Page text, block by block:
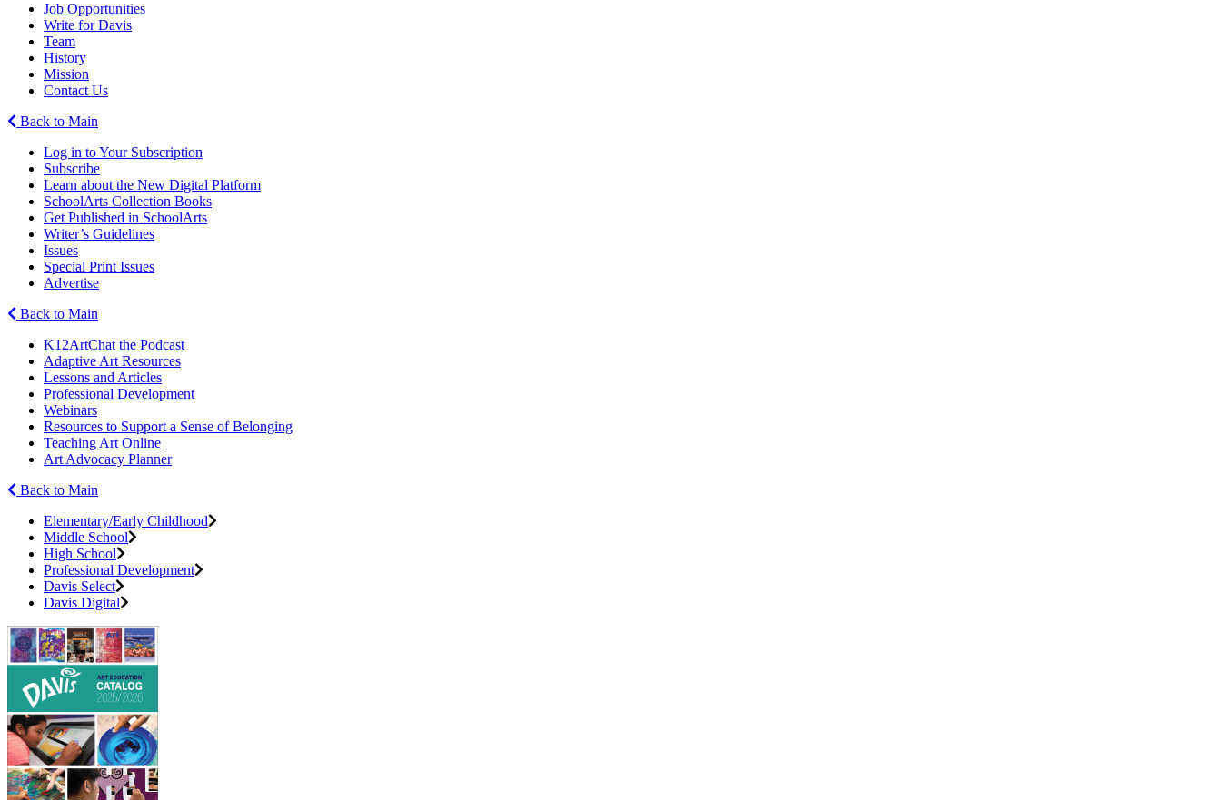
Job Opportunities
Write for Davis
Team
History
Mission
Contact Us
Back to Main
Log in to Your Subscription
Subscribe
Learn about the New Digital Platform
SchoolArts Collection Books
Get Published in SchoolArts
Writer’s Guidelines
Issues
Special Print Issues
Advertise
Back to Main
K12ArtChat the Podcast
Adaptive Art Resources
Lessons and Articles
Professional Development
Webinars
Resources to Support a Sense of Belonging
Teaching Art Online
Art Advocacy Planner
Back to Main
Elementary/Early Childhood
Middle School
High School
Professional Development
Davis Select
Davis Digital